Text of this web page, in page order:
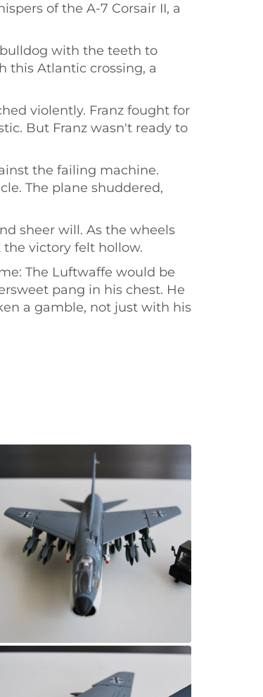
of the A-7 Corsair II, a
with the teeth to
this Atlantic crossing, a
violently. Franz fought for
But Franz wasn't ready to
the failing machine.
The plane shuddered,
sheer will. As the wheels
victory felt hollow.
The Luftwaffe would be
pang in his chest. He
a gamble, not just with his